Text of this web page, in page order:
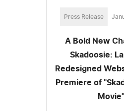
Press Release
A Bold New
Skadoosie:
Redesigned
Premiere of
Movie"